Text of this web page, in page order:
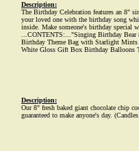
Description:
The Birthday Celebration features an 8"
your loved one with the birthday song
inside. Make someone's birthday special
...CONTENTS:..."Singing Birthday
Birthday Theme Bag with Starlight Mints
White Gloss Gift Box Birthday Balloons
Description:
Our 8" fresh baked giant chocolate chip
guaranteed to make anyone's day.